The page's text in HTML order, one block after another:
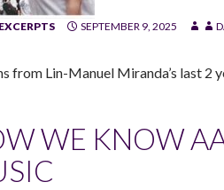
SEPTEMBER 9, 2025
from Lin-Manuel Miranda’s last
WE KNOW